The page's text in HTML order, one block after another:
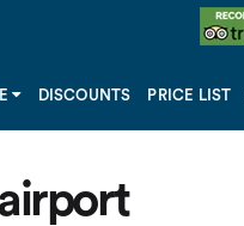
DISCOUNTS PRICE LIST